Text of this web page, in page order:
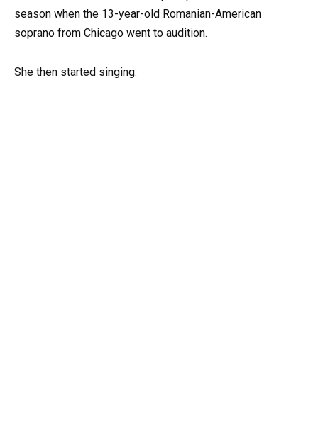
season when the 13-year-old Romanian-American
soprano from Chicago went to audition.
She then started singing.